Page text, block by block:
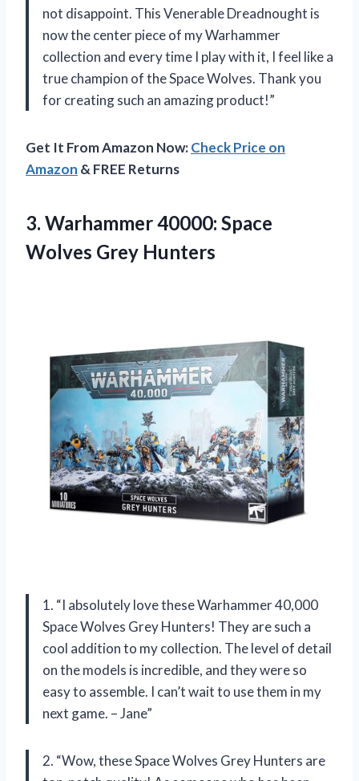
not disappoint. This Venerable Dreadnought is
now the center piece of my Warhammer
collection and every time I play with it, I feel like a
true champion of the Space Wolves. Thank you
for creating such an amazing product!”
Get It From Amazon Now:Check Price on
Amazon & FREE Returns
3. Warhammer 40000: Space
Wolves Grey Hunters
1. “I absolutely love these Warhammer 40,000
Space Wolves Grey Hunters! They are such a
cool addition to my collection. The level of detail
on the models is incredible, and they were so
easy to assemble. I can’t wait to use them in my
next game. – Jane”
2. “Wow, these Space Wolves Grey Hunters are